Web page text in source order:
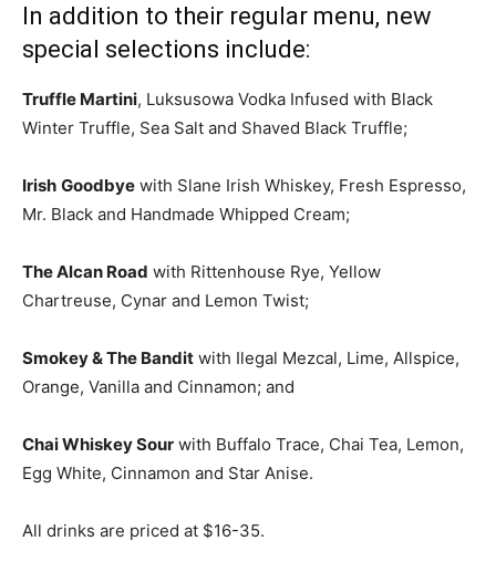
In addition to their regular menu, new
special selections include:
Truffle Martini, Luksusowa Vodka Infused with Black
Winter Truffle, Sea Salt and Shaved Black Truffle;
Irish Goodbye with Slane Irish Whiskey, Fresh Espresso,
Mr. Black and Handmade Whipped Cream;
The Alcan Road with Rittenhouse Rye, Yellow
Chartreuse, Cynar and Lemon Twist;
Smokey & The Bandit with Ilegal Mezcal, Lime, Allspice,
Orange, Vanilla and Cinnamon; and
Chai Whiskey Sour with Buffalo Trace, Chai Tea, Lemon,
Egg White, Cinnamon and Star Anise.
All drinks are priced at $16-35.